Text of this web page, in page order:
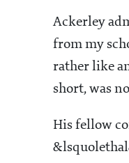
Ackerley
from my
rather like
short, was
His fellow